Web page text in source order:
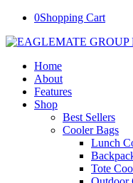
0Shopping Cart
Home
About
Features
Shop
Best Sellers
Cooler Bags
Lunch
Tote